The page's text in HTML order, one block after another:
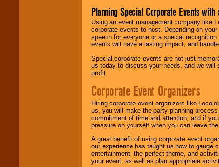
Planning Special Corporate Events
Using an event management company like
corporate events to host. Depending on
speech for everyone or a special
events will have a lasting impact, and
Special corporate events are not just
us today to discuss your needs, and we will
profit.
Corporate Event Organizers
Hiring corporate event organizers like
us, you will make the party planning
commitment of time and attention, and if
pressure on yourself when you can leave
A great benefit of using corporate event
our experience has taught us how to gauge
entertainment, the perfect theme, and
your event, as well as plan appropriate